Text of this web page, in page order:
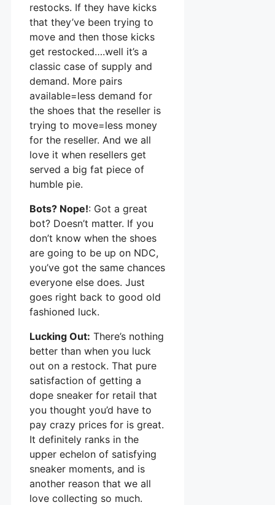
restocks. If they have kicks
that they’ve been trying to
move and then those kicks
get restocked….well it’s a
classic case of supply and
demand. More pairs
available=less demand for
the shoes that the reseller is
trying to move=less money
for the reseller. And we all
love it when resellers get
served a big fat piece of
humble pie.
Bots? Nope!: Got a great
bot? Doesn’t matter. If you
don’t know when the shoes
are going to be up on NDC,
you’ve got the same chances
everyone else does. Just
goes right back to good old
fashioned luck.
Lucking Out: There’s nothing
better than when you luck
out on a restock. That pure
satisfaction of getting a
dope sneaker for retail that
you thought you’d have to
pay crazy prices for is great.
It definitely ranks in the
upper echelon of satisfying
sneaker moments, and is
another reason that we all
love collecting so much.